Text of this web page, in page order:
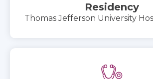
Residency
Thomas Jefferson University